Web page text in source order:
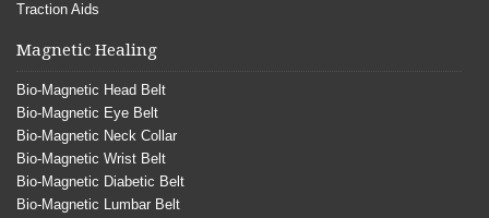
Traction Aids
Magnetic Healing
Bio-Magnetic Head Belt
Bio-Magnetic Eye Belt
Bio-Magnetic Neck Collar
Bio-Magnetic Wrist Belt
Bio-Magnetic Diabetic Belt
Bio-Magnetic Lumbar Belt